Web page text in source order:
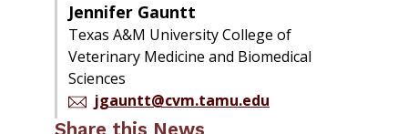
Jennifer Gauntt
Texas A&M University College of
Veterinary Medicine and Biomedical
Sciences
jgauntt@cvm.tamu.edu